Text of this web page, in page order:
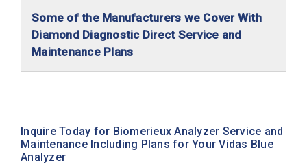
Some of the Manufacturers we Cover With
Diamond Diagnostic Direct Service and
Maintenance Plans
Beckman Coulter
Inquire Today for Biomerieux Analyzer Service and
Maintenance Including Plans for Your Vidas Blue
Analyzer